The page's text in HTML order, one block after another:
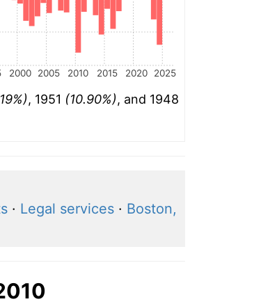
2000 2005 2010 2015 2020 2025
, 1951 (10.90%), and 1948
· Legal services· Boston,